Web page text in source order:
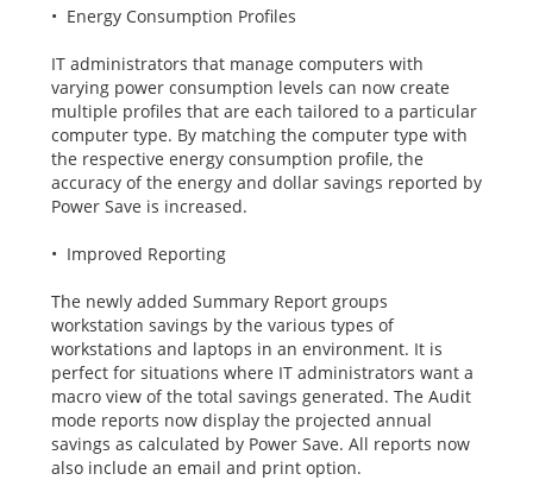
• Energy Consumption Profiles
IT administrators that manage computers with
varying power consumption levels can now create
multiple profiles that are each tailored to a particular
computer type. By matching the computer type with
the respective energy consumption profile, the
accuracy of the energy and dollar savings reported by
Power Save is increased.
• Improved Reporting
The newly added Summary Report groups
workstation savings by the various types of
workstations and laptops in an environment. It is
perfect for situations where IT administrators want a
macro view of the total savings generated. The Audit
mode reports now display the projected annual
savings as calculated by Power Save. All reports now
also include an email and print option.